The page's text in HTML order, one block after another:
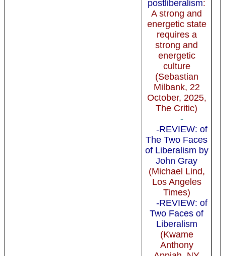
postliberalism:
A strong and
energetic state
requires a
strong and
energetic
culture
(Sebastian
Milbank, 22
October, 2025,
The Critic)
-
-REVIEW: of
The Two Faces
of Liberalism by
John Gray
(Michael Lind,
Los Angeles
Times)
-REVIEW: of
Two Faces of
Liberalism
(Kwame
Anthony